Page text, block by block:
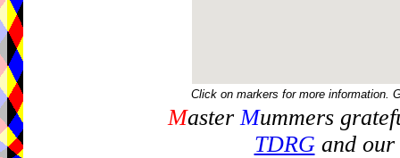
Click on markers for more information.
MasterMummers
TDRGand our